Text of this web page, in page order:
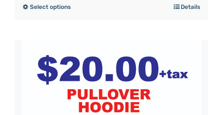
Select options Details